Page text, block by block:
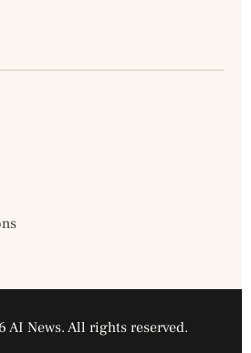
AI News. All rights reserved.